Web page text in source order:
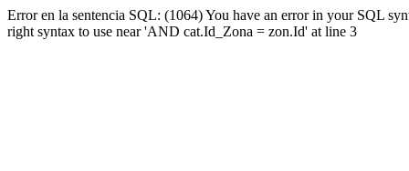
Error en la sentencia SQL: (1064) You have an error in your SQL
right syntax to use near 'AND cat.Id_Zona = zon.Id' at line 3